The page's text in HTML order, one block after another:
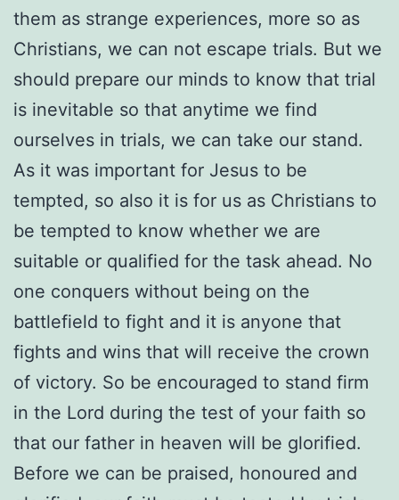
them as strange experiences, more so as
Christians, we can not escape trials. But we
should prepare our minds to know that trial
is inevitable so that anytime we find
ourselves in trials, we can take our stand.
As it was important for Jesus to be
tempted, so also it is for us as Christians to
be tempted to know whether we are
suitable or qualified for the task ahead. No
one conquers without being on the
battlefield to fight and it is anyone that
fights and wins that will receive the crown
of victory. So be encouraged to stand firm
in the Lord during the test of your faith so
that our father in heaven will be glorified.
Before we can be praised, honoured and